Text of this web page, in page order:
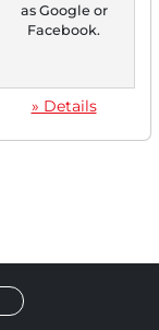
as Google or
Facebook.
» Details